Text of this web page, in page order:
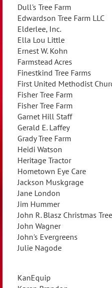
Dull's Tree Farm
Edwardson Tree Farm LLC
Elderlee, Inc.
Ella Lou Little
Ernest W. Kohn
Farmstead Acres
Finestkind Tree Farms
First United Methodist
Fisher Tree Farm
Fisher Tree Farm
Garnet Hill Staff
Gerald E. Laffey
Grady Tree Farm
Heidi Watson
Heritage Tractor
Hometown Eye Care
Jackson Muskgrage
Jane London
Jim Hummer
John R. Blasz Christmas
John Wagner
John's Evergreens
Julie Nagode
KanEquip